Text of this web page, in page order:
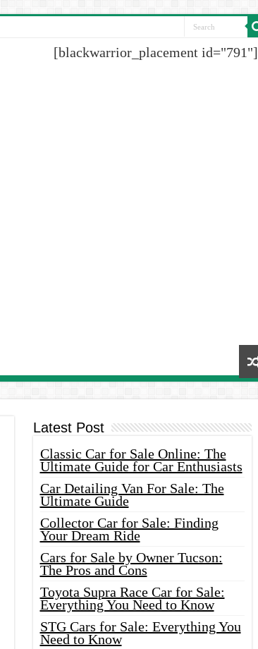
[blackwarrior_placement id="791"]
Latest Post
Classic Car for Sale Online: The
Ultimate Guide for Car Enthusiasts
Car Detailing Van For Sale: The
Ultimate Guide
Collector Car for Sale: Finding
Your Dream Ride
Cars for Sale by Owner Tucson:
The Pros and Cons
Toyota Supra Race Car for Sale:
Everything You Need to Know
STG Cars for Sale: Everything You
Need to Know